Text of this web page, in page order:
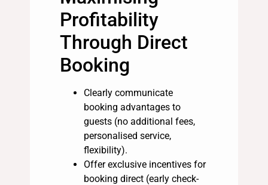
Profitability
Through Direct
Booking
Clearly communicate
booking advantages to
guests (no additional fees,
personalised service,
flexibility).
Offer exclusive incentives for
booking direct (early check-